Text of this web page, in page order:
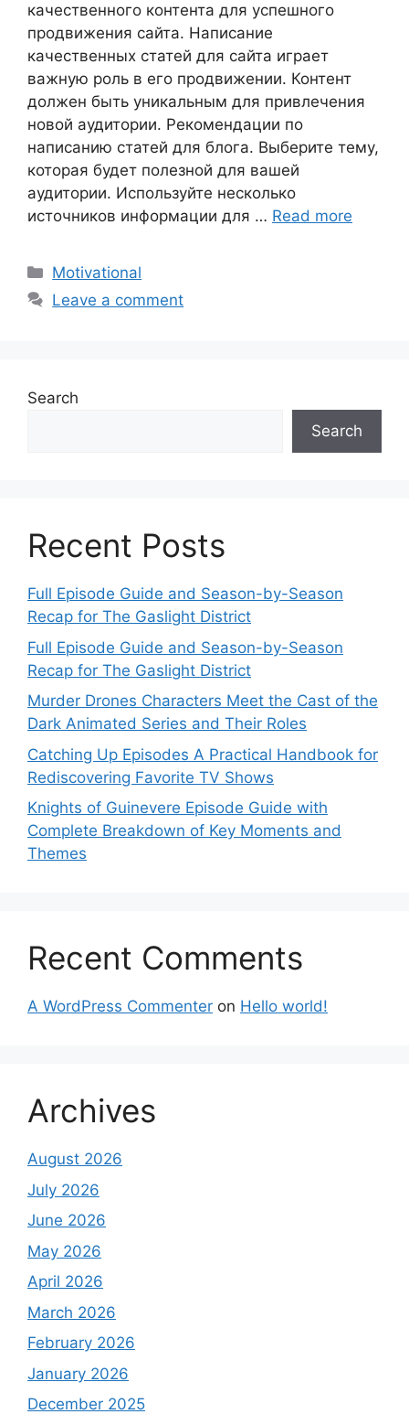
качественного контента для успешного
продвижения сайта. Написание
качественных статей для сайта играет
важную роль в его продвижении. Контент
должен быть уникальным для привлечения
новой аудитории. Рекомендации по
написанию статей для блога. Выберите тему,
которая будет полезной для вашей
аудитории. Используйте несколько
источников информации для … Read more
Motivational
Leave a comment
Search
Search
Recent Posts
Full Episode Guide and Season-by-Season
Recap for The Gaslight District
Full Episode Guide and Season-by-Season
Recap for The Gaslight District
Murder Drones Characters Meet the Cast of the
Dark Animated Series and Their Roles
Catching Up Episodes A Practical Handbook for
Rediscovering Favorite TV Shows
Knights of Guinevere Episode Guide with
Complete Breakdown of Key Moments and
Themes
Recent Comments
A WordPress Commenter on Hello world!
Archives
August 2026
July 2026
June 2026
May 2026
April 2026
March 2026
February 2026
January 2026
December 2025